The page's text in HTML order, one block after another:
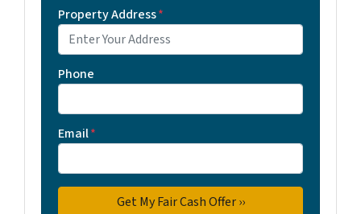
Property Address*
Phone
Email*